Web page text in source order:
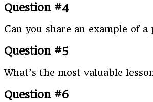
Question #4
Can you share an example of
Question #5
What’s the most valuable
Question #6